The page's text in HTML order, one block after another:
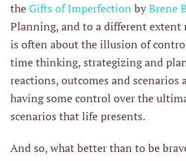
theGifts of Imperfection byBrene
Planning, and to a different extent
is often about the illusion of
time thinking, strategizing and
reactions, outcomes and scenarios
having some control over the
scenarios that life presents.
And so, what better than to be